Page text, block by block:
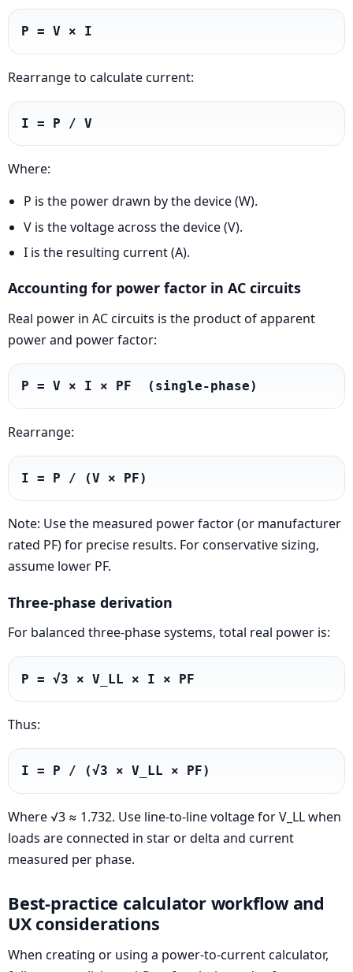
P = V × I
Rearrange to calculate current:
I = P / V
Where:
P is the power drawn by the device (W).
V is the voltage across the device (V).
I is the resulting current (A).
Accounting for power factor in AC circuits
Real power in AC circuits is the product of apparent
power and power factor:
P = V × I × PF  (single-phase)
Rearrange:
I = P / (V × PF)
Note: Use the measured power factor (or manufacturer
rated PF) for precise results. For conservative sizing,
assume lower PF.
Three-phase derivation
For balanced three-phase systems, total real power is:
P = √3 × V_LL × I × PF
Thus:
I = P / (√3 × V_LL × PF)
Where √3 ≈ 1.732. Use line-to-line voltage for V_LL when
loads are connected in star or delta and current
measured per phase.
Best-practice calculator workflow and
UX considerations
When creating or using a power-to-current calculator,